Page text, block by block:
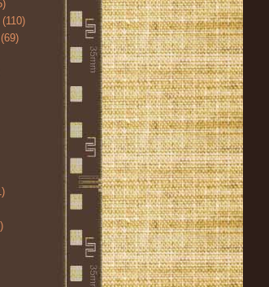
(110)
(69)